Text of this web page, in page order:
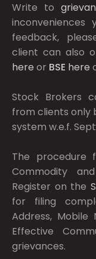
Write to
feedback,
client can also
here or BSE here
Stock Brokers
from clients only
system w.e.f.
The procedure
Commodity
Register on the
for filing
Address, Mobile
Effective
grievances.